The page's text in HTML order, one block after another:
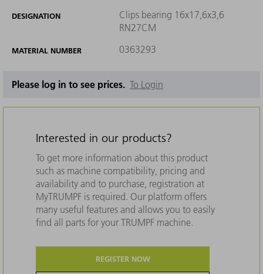
DESIGNATION
Clips bearing 16x17,6x3,6
RN27CM
MATERIAL NUMBER 0363293
Please log in to see prices. To Login
Interested in our products?
To get more information about this product
such as machine compatibility, pricing and
availability and to purchase, registration at
MyTRUMPF is required. Our platform offers
many useful features and allows you to easily
find all parts for your TRUMPF machine.
REGISTER NOW